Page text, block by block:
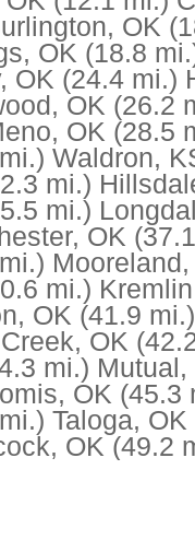
OK
OK (18.8
OK (24.4 mi.)
OK (26.2
OK (28.5
Waldron,
mi.)
mi.)
OK
mi.)
OK (41.9 mi.)
OK
mi.) Mutual,
OK (45.3
Taloga, OK
OK (49.2